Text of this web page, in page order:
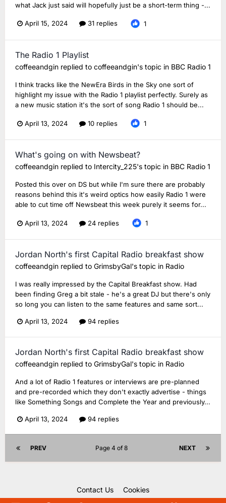
what Jack just said will hopefully just be a short-term thing -...
April 15, 2024 31 replies 1
The Radio 1 Playlist
coffeeandgin replied to coffeeandgin's topic in BBC Radio 1
I think tracks like the NewEra Birds in the Sky one sort of
highlight my issue with the Radio 1 playlist perfectly. Surely as
a new music station it's the sort of song Radio 1 should be...
April 13, 2024 10 replies 1
What's going on with Newsbeat?
coffeeandgin replied to Intercity_225's topic in BBC Radio 1
Posted this over on DS but while I'm sure there are probably
reasons behind this it's weird optics how easily Radio 1 were
able to cut time off Newsbeat this week purely it seems for...
April 13, 2024 24 replies 1
Jordan North's first Capital Radio breakfast show
coffeeandgin replied to GrimsbyGal's topic in Radio
I was really impressed by the Capital Breakfast show. Had
been finding Greg a bit stale - he's a great DJ but there's only
so long you can listen to the same features and same sort...
April 13, 2024 94 replies
Jordan North's first Capital Radio breakfast show
coffeeandgin replied to GrimsbyGal's topic in Radio
And a lot of Radio 1 features or interviews are pre-planned
and pre-recorded which they don't exactly advertise - things
like Something Songs and Complete the Year and previously...
April 13, 2024 94 replies
PREV NEXT
Page 4 of 8
Contact Us Cookies